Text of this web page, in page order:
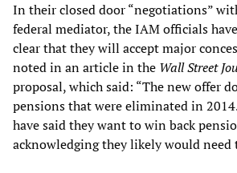
In their closed door “negotiations”
federal mediator, the IAM officials
clear that they will accept major
noted in an article in the Wall Street
proposal, which said: “The new offer
pensions that were eliminated in
have said they want to win back
acknowledging they likely would need